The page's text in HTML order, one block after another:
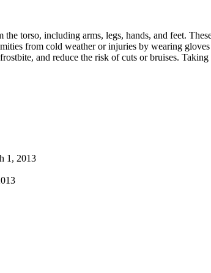
torso, including arms, legs, hands, and feet.
from cold weather or injuries by wearing
and reduce the risk of cuts or bruises.
1, 2013